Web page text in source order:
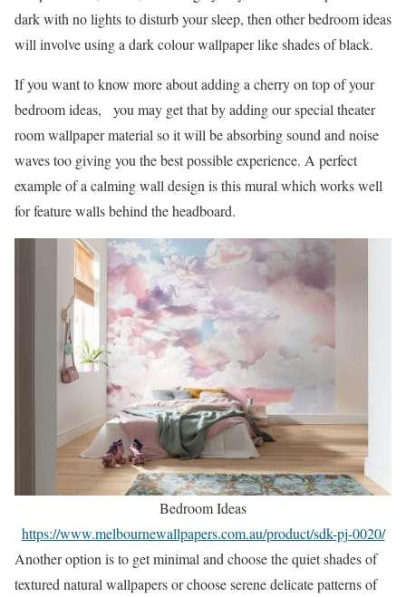
dark with no lights to disturb your sleep, then other bedroom ideas
will involve using a dark colour wallpaper like shades of black.
If you want to know more about adding a cherry on top of your
bedroom ideas, you may get that by adding our special theater
room wallpaper material so it will be absorbing sound and noise
waves too giving you the best possible experience. A perfect
example of a calming wall design is this mural which works well
for feature walls behind the headboard.
Bedroom Ideas
https://www.melbournewallpapers.com.au/product/sdk-pj-0020/
Another option is to get minimal and choose the quiet shades of
textured natural wallpapers or choose serene delicate patterns of